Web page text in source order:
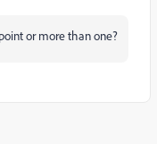
or more than one?